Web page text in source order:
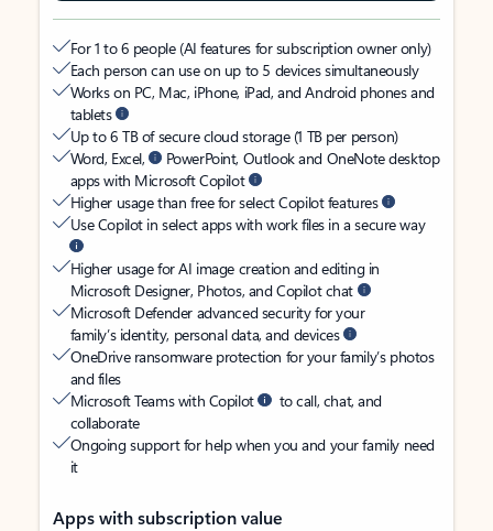
For 1 to 6 people (AI features for subscription owner only)
Each person can use on up to 5 devices simultaneously
Works on PC, Mac, iPhone, iPad, and Android phones and
tablets
Up to 6 TB of secure cloud storage (1 TB per person)
Word, Excel,
PowerPoint, Outlook and OneNote desktop
apps with Microsoft Copilot
Higher usage than free for select Copilot features
Use Copilot in select apps with work files in a secure way
Higher usage for AI image creation and editing in
Microsoft Designer, Photos, and Copilot chat
Microsoft Defender advanced security for your
family’s identity, personal data, and devices
OneDrive ransomware protection for your family’s photos
and files
Microsoft Teams with Copilot
to call, chat, and
collaborate
Ongoing support for help when you and your family need
it
Apps with subscription value